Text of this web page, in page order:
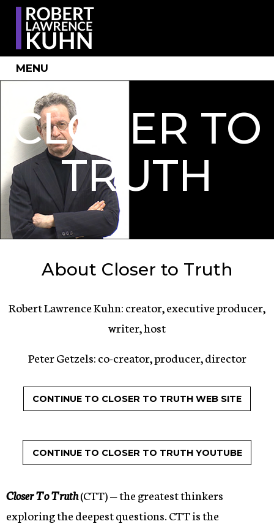
MENU
CLOSER TO
TRUTH
About Closer to Truth
Robert Lawrence Kuhn: creator, executive producer,
writer, host
Peter Getzels: co-creator, producer, director
CONTINUE TO CLOSER TO TRUTH WEB SITE
CONTINUE TO CLOSER TO TRUTH YOUTUBE
Closer To Truth(CTT) — the greatest thinkers
exploring the deepest questions. CTT is the